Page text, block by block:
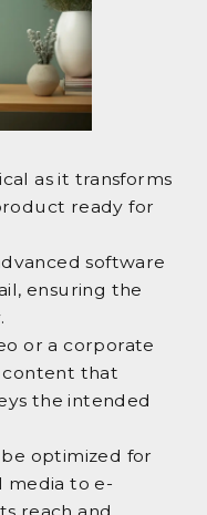
as it transforms
ready for
software
ensuring the
or a corporate
content that
the intended
optimized for
media to e-